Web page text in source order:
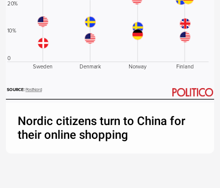
0
10%
20%
Sweden Denmark Norway Finland
SOURCE: PostNord
Nordic citizens turn to China for
their online shopping